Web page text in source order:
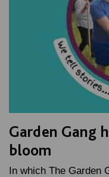
Garden Gang
bloom
In which The Garden